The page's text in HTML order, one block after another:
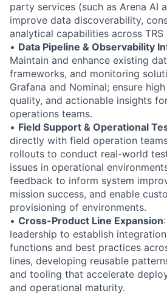
party services (such as Arena AI
improve data discoverability,
analytical capabilities across TRS
• Data Pipeline & Observability
Maintain and enhance existing
frameworks, and monitoring
Grafana and Nominal; ensure
quality, and actionable insights
operations teams.
• Field Support & Operational
directly with field operation
rollouts to conduct real-world
issues in operational
feedback to inform system
mission success, and enable
provisioning of environments.
• Cross-Product Line Expansion
leadership to establish
functions and best practices
lines, developing reusable
and tooling that accelerate
and operational maturity.